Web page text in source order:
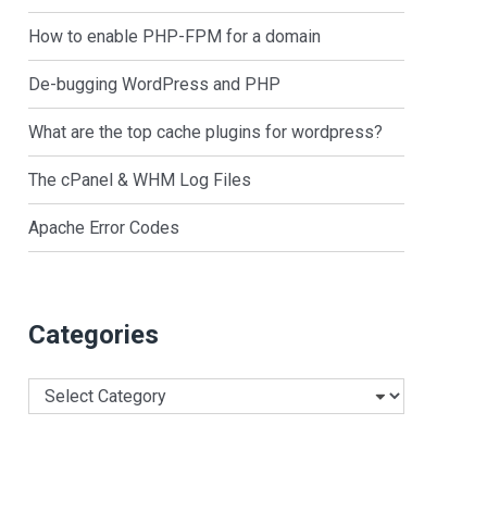
How to enable PHP-FPM for a domain
De-bugging WordPress and PHP
What are the top cache plugins for wordpress?
The cPanel & WHM Log Files
Apache Error Codes
Categories
Categories